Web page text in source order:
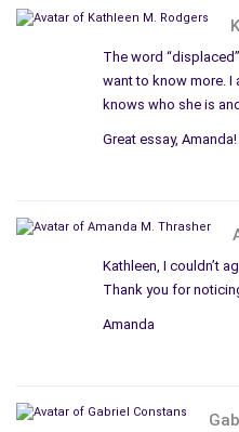
The word
want to know more. I
knows who she is
Great essay, Amanda!
Kathleen, I couldn’t
Thank you for
Amanda